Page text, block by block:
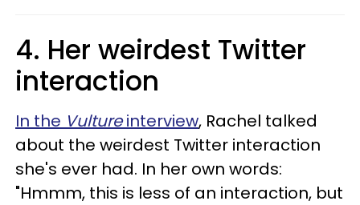
4. Her weirdest Twitter
interaction
In the Vultureinterview, Rachel talked
about the weirdest Twitter interaction
she's ever had. In her own words:
"Hmmm, this is less of an interaction, but